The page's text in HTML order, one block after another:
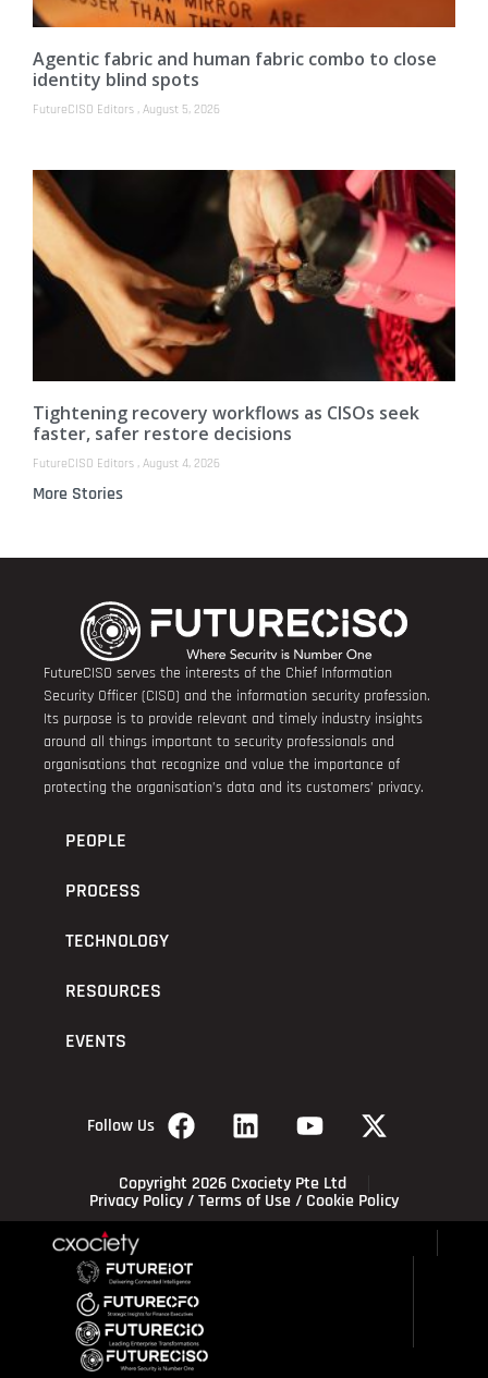
Agentic fabric and human fabric combo to close
identity blind spots
FutureCISO Editors August 5, 2026
Tightening recovery workflows as CISOs seek
faster, safer restore decisions
FutureCISO Editors August 4, 2026
More Stories
FutureCISO serves the interests of the Chief Information
Security Officer (CISO) and the information security profession.
Its purpose is to provide relevant and timely industry insights
around all things important to security professionals and
organisations that recognize and value the importance of
protecting the organisation’s data and its customers’ privacy.
PEOPLE
PROCESS
TECHNOLOGY
RESOURCES
EVENTS
Follow Us
Copyright 2026 Cxociety Pte Ltd
Privacy Policy/Terms of Use/ Cookie Policy